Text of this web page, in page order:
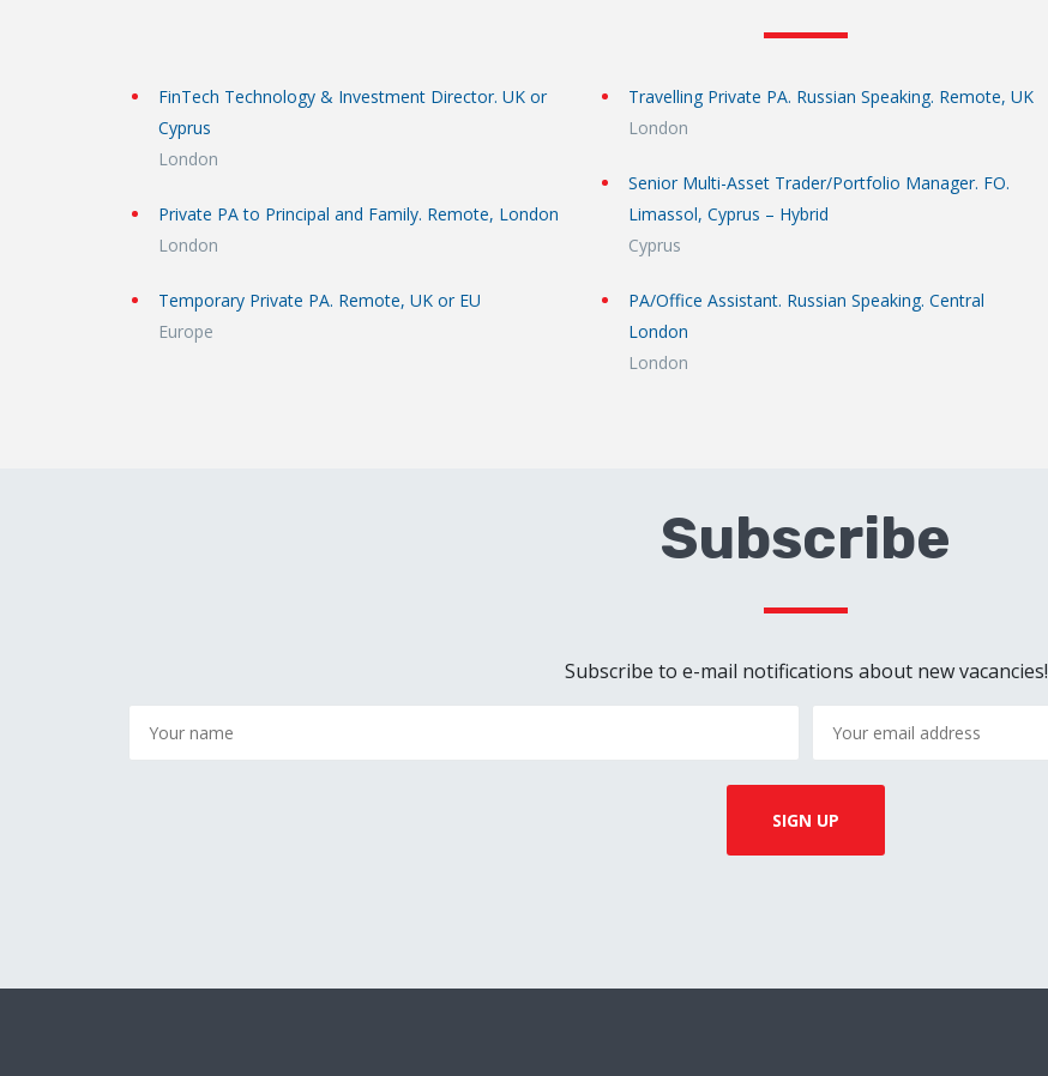
FinTech Technology & Investment Director. UK or
Cyprus
London
Private PA to Principal and Family. Remote, London
London
Temporary Private PA. Remote, UK or EU
Europe
Travelling Private PA. Russian Speaking. Remote, UK
London
Senior Multi-Asset Trader/Portfolio Manager. FO.
Limassol, Cyprus – Hybrid
Cyprus
PA/Office Assistant. Russian Speaking. Central
London
London
Subscribe
Subscribe to e-mail notifications about new vacancies!